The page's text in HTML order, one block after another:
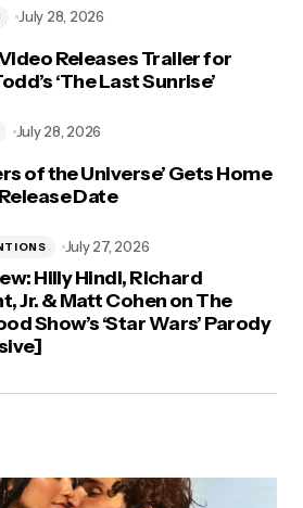
Releases Trailer for
‘The Last Sunrise’
July 28, 2026
of the Universe’ Gets Home
Date
July 28, 2026
Hilly Hindi, Richard
Jr. & Matt Cohen on The
Show’s ‘Star Wars’ Parody
July 27, 2026